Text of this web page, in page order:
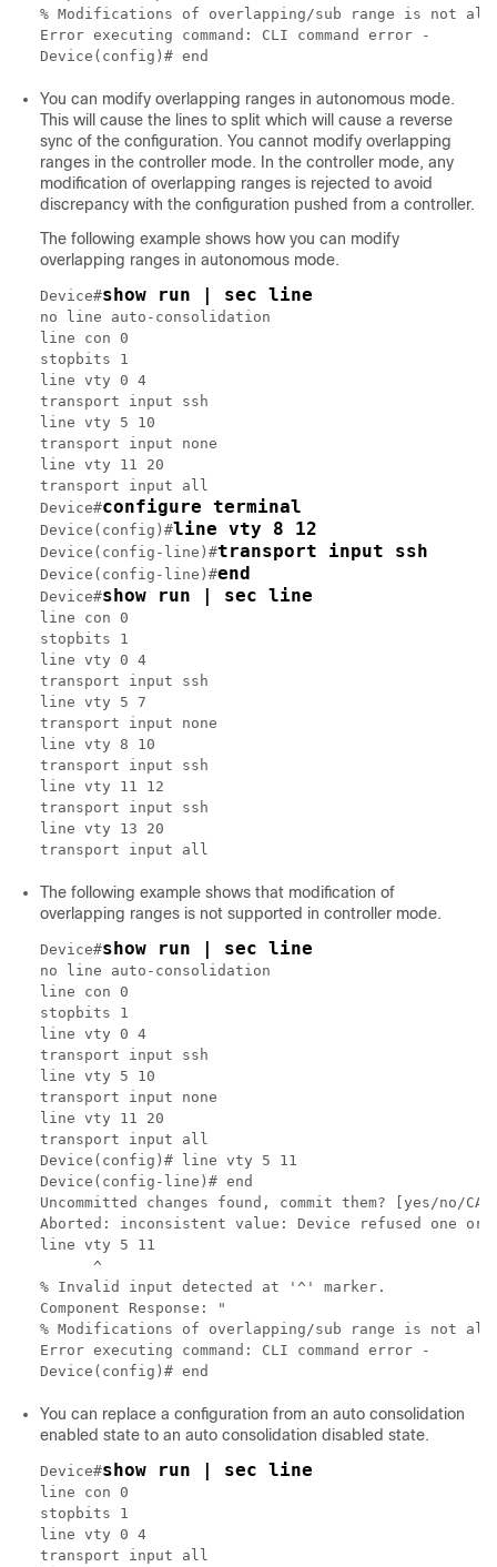
% Modifications of overlapping/sub range is not
Error executing command: CLI command error -
You can modify overlapping ranges in autonomous mode.
This will cause the lines to split which will cause a reverse
sync of the configuration. You cannot modify overlapping
ranges in the controller mode. In the controller mode, any
modification of overlapping ranges is rejected to avoid
discrepancy with the configuration pushed from a controller.
The following example shows how you can modify
overlapping ranges in autonomous mode.
Device#show run | sec line
no line auto-consolidation
line con 0
stopbits 1
line vty 0 4
transport input ssh
line vty 5 10
transport input none
line vty 11 20
transport input all
Device#configure terminal
Device(config)#line vty 8 12
Device(config-line)#transport input ssh
Device(config-line)#end
Device#show run | sec line
line con 0
stopbits 1
line vty 0 4
transport input ssh
line vty 5 7
transport input none
line vty 8 10
transport input ssh
line vty 11 12
transport input ssh
line vty 13 20
The following example shows that modification of
overlapping ranges is not supported in controller mode.
Device#show run | sec line
no line auto-consolidation
line con 0
stopbits 1
line vty 0 4
transport input ssh
line vty 5 10
transport input none
line vty 11 20
transport input all
Device(config)# line vty 5 11
Device(config-line)# end
Uncommitted changes found, commit them? [yes/no/
Aborted: inconsistent value: Device refused one or
line vty 5 11
      ^
% Invalid input detected at '^' marker.
Component Response: "
% Modifications of overlapping/sub range is not
Error executing command: CLI command error -
You can replace a configuration from an auto consolidation
enabled state to an auto consolidation disabled state.
Device#show run | sec line
line con 0
stopbits 1
line vty 0 4
transport input all